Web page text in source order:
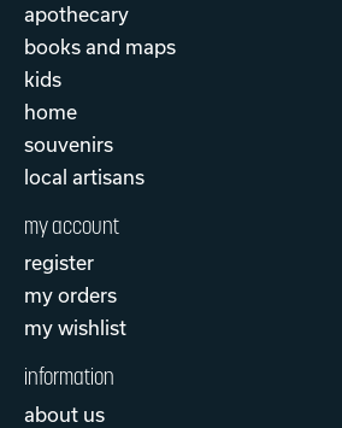
apothecary
books and maps
kids
home
souvenirs
local artisans
my account
register
my orders
my wishlist
information
about us